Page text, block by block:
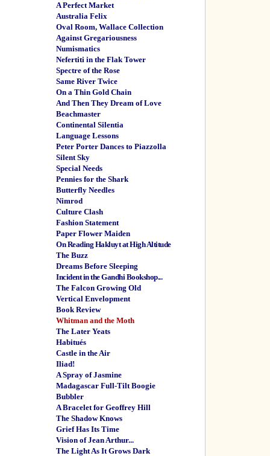
A Perfect Market
Australia Felix
Oval Room, Wallace Collection
Against Gregariousness
Numismatics
Nefertiti in the Flak Tower
Spectre of the Rose
Same River Twice
On a Thin Gold Chain
And Then They Dream of Love
Beachmaster
Continental Silentia
Language Lessons
Peter Porter Dances to Piazzolla
Silent Sky
Special Needs
Pennies for the Shark
Butterfly Needles
Nimrod
Culture Clash
Fashion Statement
Paper Flower Maiden
On Reading Hakluyt at High Altitude
The Buzz
Dreams Before Sleeping
Incident in the Gandhi Bookshop...
The Falcon Growing Old
Vertical Envelopment
Book Review
Whitman and the Moth
The Later Yeats
Habitués
Castle in the Air
Iliad!
A Spray of Jasmine
Madagascar Full-Tilt Boogie
Bubbler
A Bracelet for Geoffrey Hill
The Shadow Knows
Grief Has Its Time
Vision of Jean Arthur...
The Light As It Grows Dark